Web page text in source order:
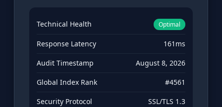
Technical Health Optimal
Response Latency 161ms
Audit Timestamp August 8, 2026
Global Index Rank #4561
Security Protocol SSL/TLS 1.3